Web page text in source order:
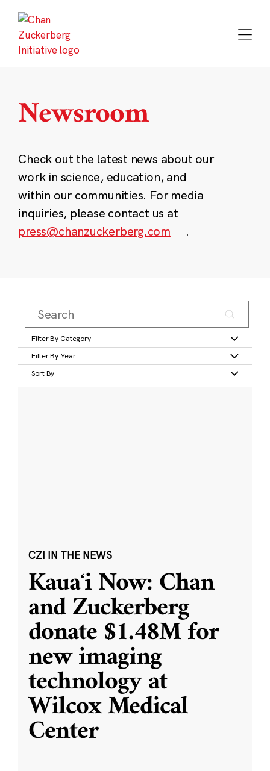
content
Newsroom
Check out the latest news about our
work in science, education, and
within our communities. For media
inquiries, please contact us at
press@chanzuckerberg.com
.
Filter By Category
Filter By Year
Sort By
CZI IN THE NEWS
Kauaʻi Now: Chan
and Zuckerberg
donate $1.48M for
new imaging
technology at
Wilcox Medical
Center